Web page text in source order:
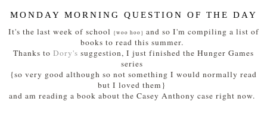
MONDAY MORNING QUESTION OF THE DAY
It's the last week of school {woo hoo} and so I'm compiling a list of
books to read this summer.
Thanks to Dory's suggestion, I just finished the Hunger Games
series
{so very good although so not something I would normally read
but I loved them}
and am reading a book about the Casey Anthony case right now.